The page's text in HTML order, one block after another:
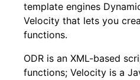
template engines
Velocity that lets you
functions.
ODR is an XML-based
functions; Velocity is a